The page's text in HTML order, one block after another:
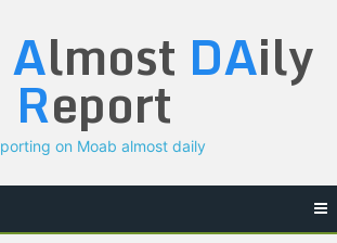
Almost DAily
Report
on Moab almost daily